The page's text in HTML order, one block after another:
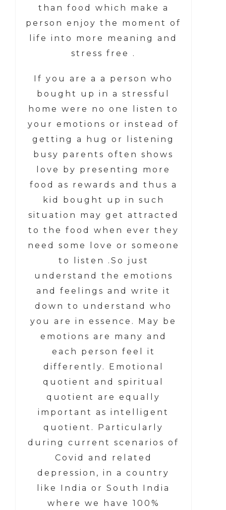
than food which make a
person enjoy the moment of
life into more meaning and
stress free .
If you are a a person who
bought up in a stressful
home were no one listen to
your emotions or instead of
getting a hug or listening
busy parents often shows
love by presenting more
food as rewards and thus a
kid bought up in such
situation may get attracted
to the food when ever they
need some love or someone
to listen .So just
understand the emotions
and feelings and write it
down to understand who
you are in essence. May be
emotions are many and
each person feel it
differently. Emotional
quotient and spiritual
quotient are equally
important as intelligent
quotient. Particularly
during current scenarios of
Covid and related
depression, in a country
like India or South India
where we have 100%